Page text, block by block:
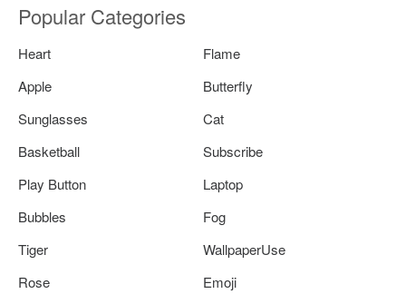
Popular Categories
Heart
Flame
Apple
Butterfly
Sunglasses
Cat
Basketball
Subscribe
Play Button
Laptop
Bubbles
Fog
Tiger
WallpaperUse
Rose
Emoji